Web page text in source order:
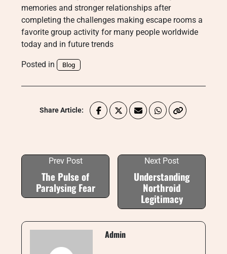
memories and stronger relationships after
completing the challenges making escape rooms a
favorite group activity for many people worldwide
today and in future trends
Posted in Blog
Share Article:
Prev Post
The Pulse of
Paralysing Fear
Next Post
Understanding
Northroid
Legitimacy
Admin